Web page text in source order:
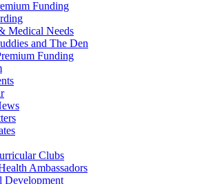
Funding
Medical Needs
and The Den
Funding
Clubs
Ambassadors
Development